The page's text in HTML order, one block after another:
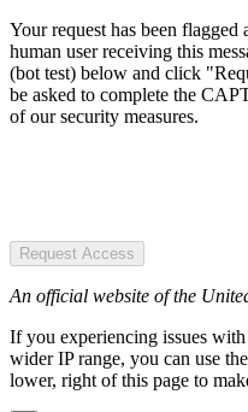
Your request has been
human user receiving this
(bot test) below and click
be asked to complete the
of our security measures.
Request Access
An official website of the
If you experiencing issues
wider IP range, you can use
lower, right of this page to